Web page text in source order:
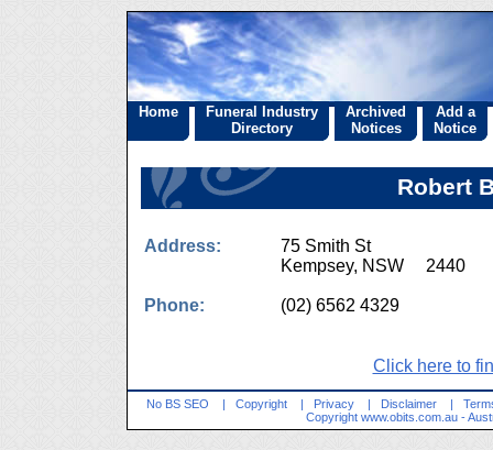
Home
Funeral Industry
Directory
Archived
Notices
Add a
Notice
Robert
Address:
75 Smith St
Kempsey, NSW 2440
Phone: (02) 6562 4329
Click here to
No BS SEO | Copyright | Privacy | Disclaimer |
Copyright www.obits.com.au -